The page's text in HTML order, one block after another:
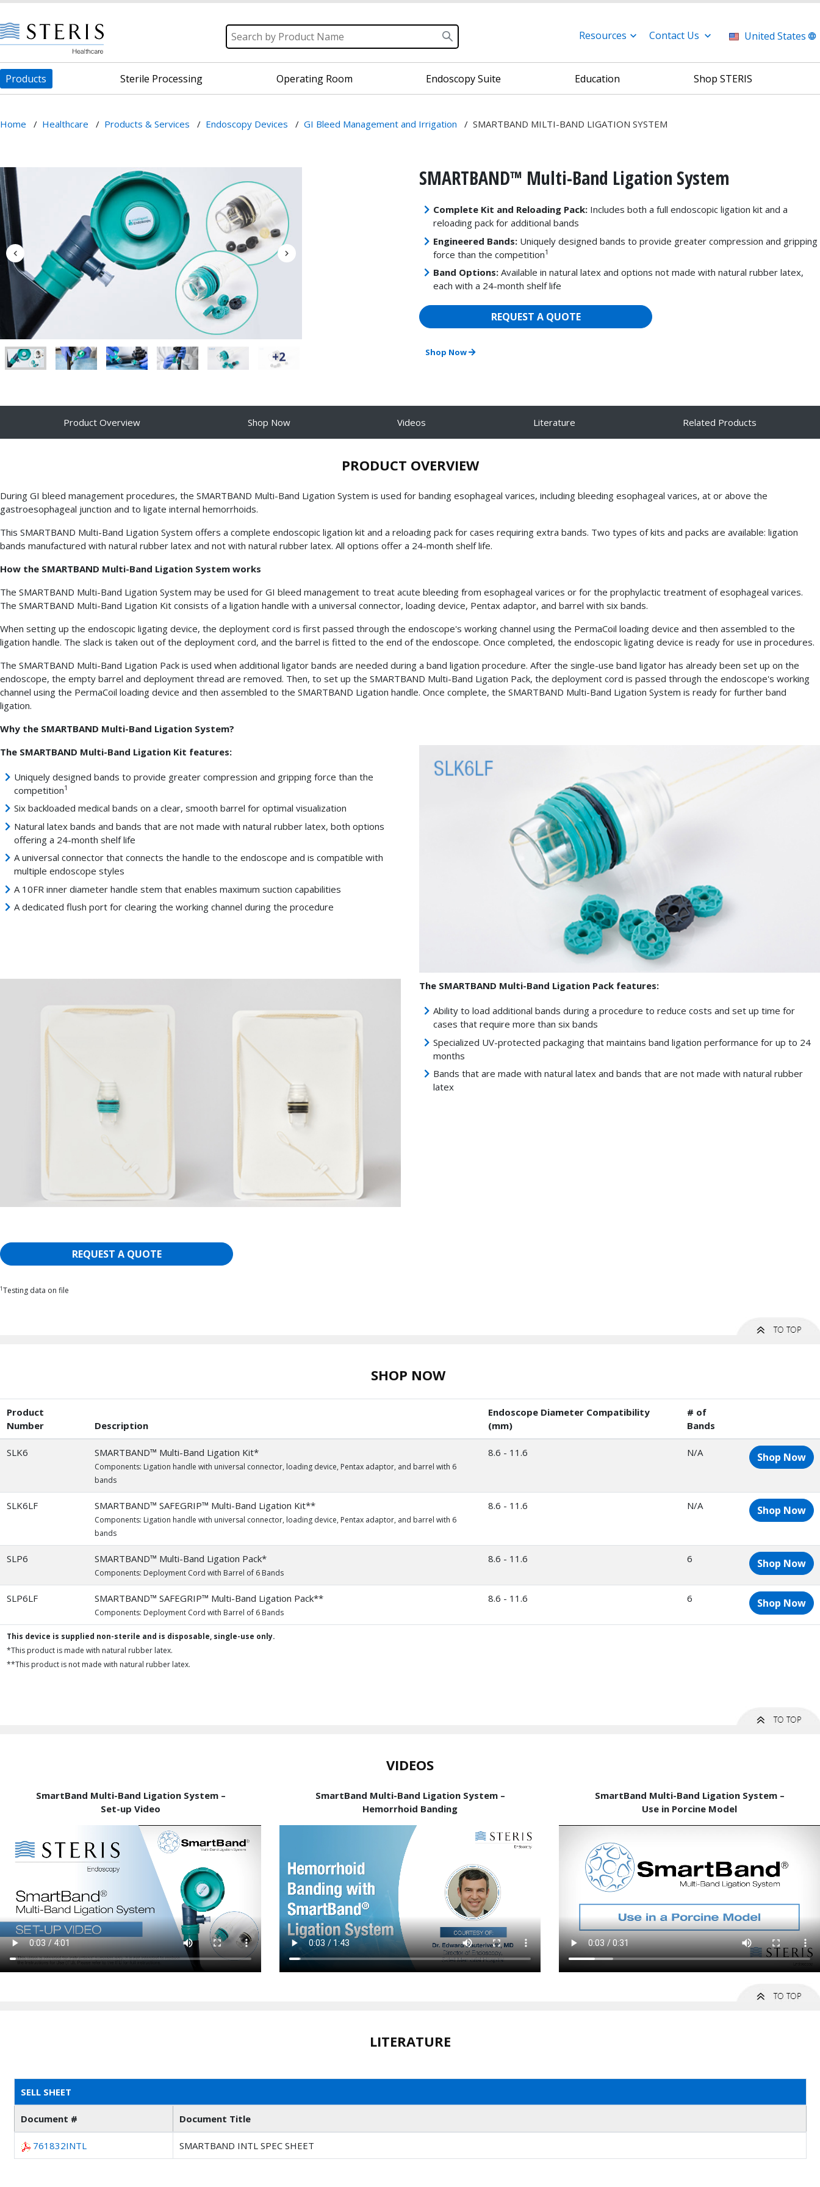
Resources Contact Us United States
Products Sterile Processing Operating Room Endoscopy Suite Education Shop STERIS
Home / Healthcare / Products & Services / Endoscopy Devices / GI Bleed Management and Irrigation / SMARTBAND MILTI-BAND LIGATION SYSTEM
+2
SMARTBAND™ Multi-Band Ligation System
Complete Kit and Reloading Pack:Includes both a full endoscopic ligation kit and a
reloading pack for additional bands
Engineered Bands:Uniquely designed bands to provide greater compression and gripping
force than the competition1
Band Options:Available in natural latex and options not made with natural rubber latex,
each with a 24-month shelf life
REQUEST A QUOTE
Shop Now
Product Overview Shop Now Videos Literature Related Products
PRODUCT OVERVIEW
During GI bleed management procedures, the SMARTBAND Multi-Band Ligation System is used for banding esophageal varices, including bleeding esophageal varices, at or above the
gastroesophageal junction and to ligate internal hemorrhoids.
This SMARTBAND Multi-Band Ligation System offers a complete endoscopic ligation kit and a reloading pack for cases requiring extra bands. Two types of kits and packs are available: ligation
bands manufactured with natural rubber latex and not with natural rubber latex. All options offer a 24-month shelf life.
How the SMARTBAND Multi-Band Ligation System works
The SMARTBAND Multi-Band Ligation System may be used for GI bleed management to treat acute bleeding from esophageal varices or for the prophylactic treatment of esophageal varices.
The SMARTBAND Multi-Band Ligation Kit consists of a ligation handle with a universal connector, loading device, Pentax adaptor, and barrel with six bands.
When setting up the endoscopic ligating device, the deployment cord is first passed through the endoscope's working channel using the PermaCoil loading device and then assembled to the
ligation handle. The slack is taken out of the deployment cord, and the barrel is fitted to the end of the endoscope. Once completed, the endoscopic ligating device is ready for use in procedures.
The SMARTBAND Multi-Band Ligation Pack is used when additional ligator bands are needed during a band ligation procedure. After the single-use band ligator has already been set up on the
endoscope, the empty barrel and deployment thread are removed. Then, to set up the SMARTBAND Multi-Band Ligation Pack, the deployment cord is passed through the endoscope's working
channel using the PermaCoil loading device and then assembled to the SMARTBAND Ligation handle. Once complete, the SMARTBAND Multi-Band Ligation System is ready for further band
ligation.
Why the SMARTBAND Multi-Band Ligation System?
The SMARTBAND Multi-Band Ligation Kit features:
Uniquely designed bands to provide greater compression and gripping force than the
competition1
Six backloaded medical bands on a clear, smooth barrel for optimal visualization
Natural latex bands and bands that are not made with natural rubber latex, both options
offering a 24-month shelf life
A universal connector that connects the handle to the endoscope and is compatible with
multiple endoscope styles
A 10FR inner diameter handle stem that enables maximum suction capabilities
A dedicated flush port for clearing the working channel during the procedure
The SMARTBAND Multi-Band Ligation Pack features:
Ability to load additional bands during a procedure to reduce costs and set up time for
cases that require more than six bands
Specialized UV-protected packaging that maintains band ligation performance for up to 24
months
Bands that are made with natural latex and bands that are not made with natural rubber
latex
REQUEST A QUOTE
1Testing data on file
SHOP NOW
Product
Number
Description
Endoscope Diameter Compatibility
(mm)
# of
Bands
This device is supplied non-sterile and is disposable, single-use only.
*This product is made with natural rubber latex.
**This product is not made with natural rubber latex.
SLK6 SMARTBAND™ Multi-Band Ligation Kit*
Components: Ligation handle with universal connector, loading device, Pentax adaptor, and barrel with 6
bands
8.6 - 11.6 N/A Shop Now
SLK6LF SMARTBAND™ SAFEGRIP™ Multi-Band Ligation Kit**
Components: Ligation handle with universal connector, loading device, Pentax adaptor, and barrel with 6
bands
8.6 - 11.6 N/A Shop Now
SLP6 SMARTBAND™ Multi-Band Ligation Pack*
Components: Deployment Cord with Barrel of 6 Bands
8.6 - 11.6 6 Shop Now
SLP6LF SMARTBAND™ SAFEGRIP™ Multi-Band Ligation Pack**
Components: Deployment Cord with Barrel of 6 Bands
8.6 - 11.6 6 Shop Now
VIDEOS
SmartBand Multi-Band Ligation System –
Set-up Video
SmartBand Multi-Band Ligation System –
Hemorrhoid Banding
SmartBand Multi-Band Ligation System –
Use in Porcine Model
LITERATURE
SELL SHEET
Document # Document Title
761832INTL SMARTBAND INTL SPEC SHEET